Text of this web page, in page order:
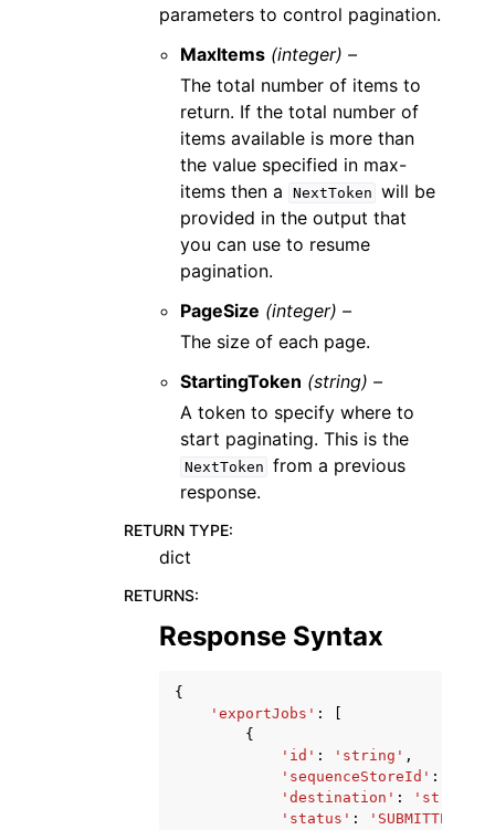
parameters to control pagination.
MaxItems (integer) –
The total number of items to
return. If the total number of
items available is more than
the value specified in max-
items then a
NextToken will be
provided in the output that
you can use to resume
pagination.
PageSize (integer) –
The size of each page.
StartingToken (string) –
A token to specify where to
start paginating. This is the
NextToken from a previous
response.
RETURN TYPE:
dict
RETURNS:
Response Syntax
{
'exportJobs' :
{
'id' : 'string' ,
'sequenceStoreId' :
'destination' : 'string'
'status' : 'SUBMITTED'